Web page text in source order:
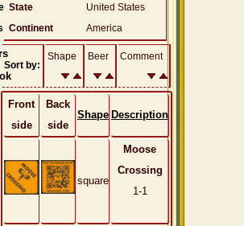
State
United States
Continent
America
Sort by:
Shape Beer Comment
Front
side
Back
side
Shape Description
square
Moose
Crossing
1-1